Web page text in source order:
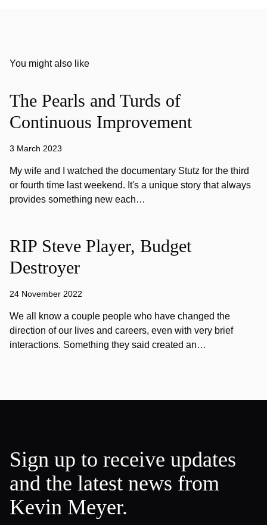
You might also like
The Pearls and Turds of
Continuous Improvement
3 March 2023
My wife and I watched the documentary Stutz for the third
or fourth time last weekend. It's a unique story that always
provides something new each…
RIP Steve Player, Budget
Destroyer
24 November 2022
We all know a couple people who have changed the
direction of our lives and careers, even with very brief
interactions. Something they said created an…
Sign up to receive updates
and the latest news from
Kevin Meyer.